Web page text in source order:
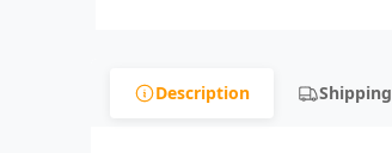
Description Shipping